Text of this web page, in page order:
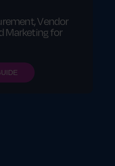
Vendor
Marketing for